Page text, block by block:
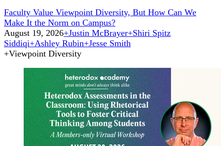
Faculty Value Viewpoint Diversity, But How Can We
Make It the Norm on Campus?
August 19, 2026+Justin McBrayer+Shiri Spitz
Siddiqi+Ashley Rubin+Jesse Smith
+Viewpoint Diversity